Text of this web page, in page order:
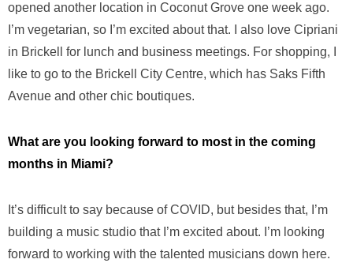
opened another location in Coconut Grove one week ago.
I’m vegetarian, so I’m excited about that. I also love Cipriani
in Brickell for lunch and business meetings. For shopping, I
like to go to the Brickell City Centre, which has Saks Fifth
Avenue and other chic boutiques.
What are you looking forward to most in the coming
months in Miami?
It’s difficult to say because of COVID, but besides that, I’m
building a music studio that I’m excited about. I’m looking
forward to working with the talented musicians down here.